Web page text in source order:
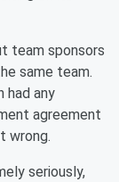
team sponsors
same team.
had any
agreement
wrong.
seriously,